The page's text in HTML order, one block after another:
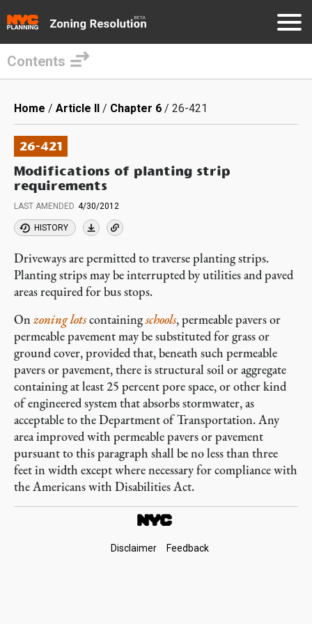
main
content
Contents
Breadcrumb
Home Article II Chapter 6 26-421
26-421
Modifications of planting strip
requirements
LAST AMENDED 4/30/2012
HISTORY
Driveways are permitted to traverse planting strips.
Planting strips may be interrupted by utilities and paved
areas required for bus stops.
Onzoning lotscontainingschools, permeable pavers or
permeable pavement may be substituted for grass or
ground cover, provided that, beneath such permeable
pavers or pavement, there is structural soil or aggregate
containing at least 25 percent pore space, or other kind
of engineered system that absorbs stormwater, as
acceptable to the Department of Transportation. Any
area improved with permeable pavers or pavement
pursuant to this paragraph shall be no less than three
feet in width except where necessary for compliance with
the Americans with Disabilities Act.
Disclaimer Feedback